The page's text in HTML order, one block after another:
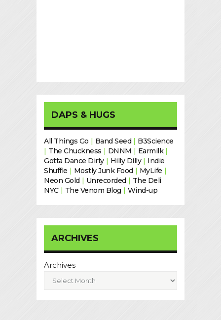
DAPS & HUGS
All Things Go | Band Seed| B3Science
| The Chuckness | DNNM | Earmilk|
Gotta Dance Dirty| Hilly Dilly| Indie
Shuffle | Mostly Junk Food| MyLife |
Neon Gold| Unrecorded| The Deli
NYC| The Venom Blog | Wind-up
ARCHIVES
Archives